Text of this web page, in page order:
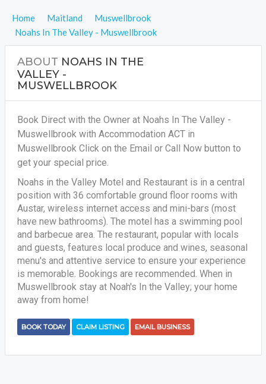
Home Maitland
Muswellbrook
Noahs In The Valley - Muswellbrook
ABOUT NOAHS IN THE
VALLEY -
MUSWELLBROOK
Book Direct with the Owner at Noahs In The Valley -
Muswellbrook with Accommodation ACT in
Muswellbrook Click on the Email or Call Now button to
get your special price.
Noahs in the Valley Motel and Restaurant is in a central
position with 36 comfortable ground floor rooms with
Austar, wireless internet access and mini-bars (most
have new bathrooms). The motel has a swimming pool
and barbecue area. The restaurant, popular with locals
and guests, features local produce and wines, seasonal
menu's and attentive service to ensure your experience
is memorable. Bookings are recommended. When in
Muswellbrook stay at Noah's In the Valley; your home
away from home!
BOOK TODAY CLAIM LISTING EMAIL BUSINESS